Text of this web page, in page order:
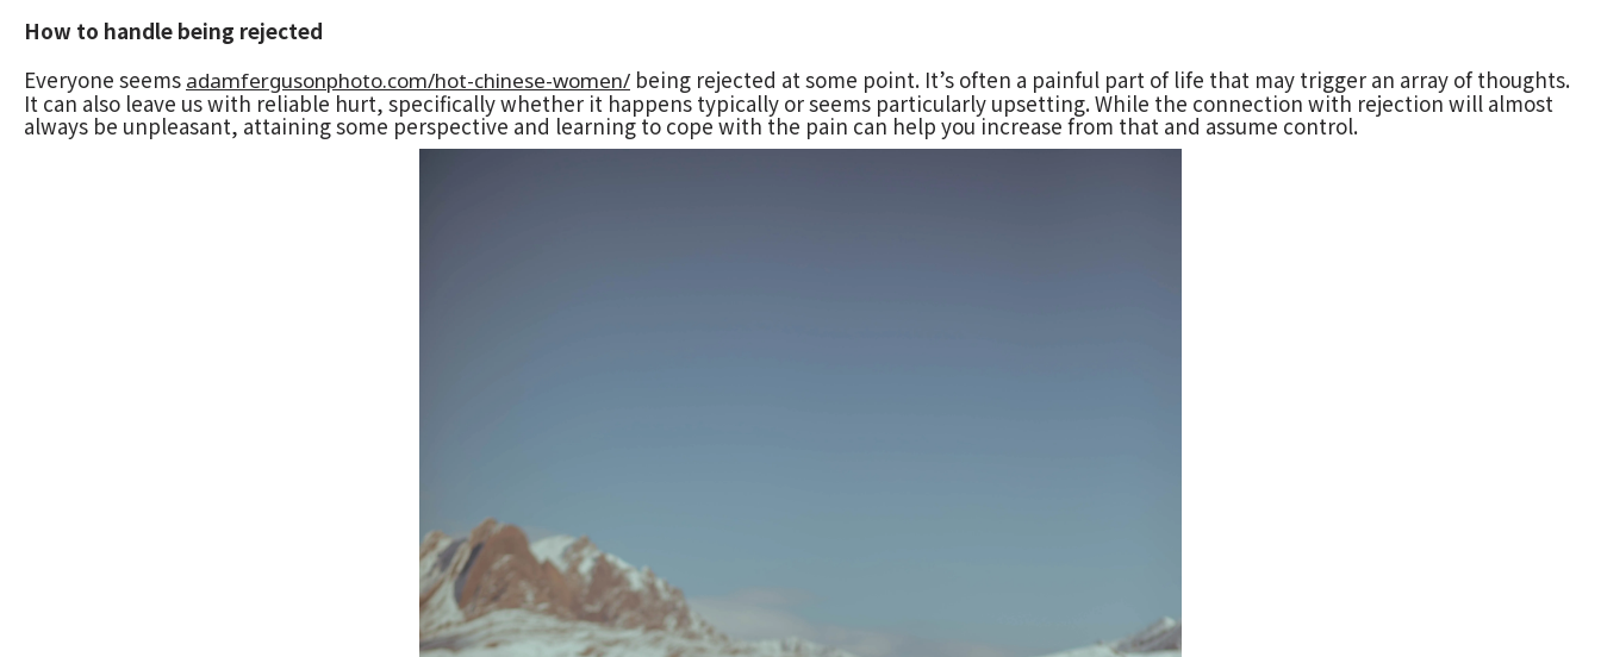
How to handle being rejected
Everyone seems adamfergusonphoto.com/hot-chinese-women/ being rejected at some point. It’s often a painful part of life that may trigger an array of thoughts.
It can also leave us with reliable hurt, specifically whether it happens typically or seems particularly upsetting. While the connection with rejection will almost
always be unpleasant, attaining some perspective and learning to cope with the pain can help you increase from that and assume control.